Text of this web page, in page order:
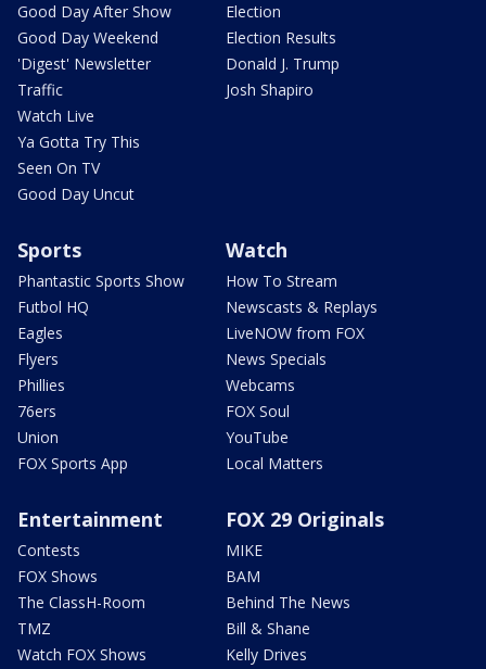
Good Day After Show
Good Day Weekend
'Digest' Newsletter
Traffic
Watch Live
Ya Gotta Try This
Seen On TV
Good Day Uncut
Election
Election Results
Donald J. Trump
Josh Shapiro
Sports
Phantastic Sports Show
Futbol HQ
Eagles
Flyers
Phillies
76ers
Union
FOX Sports App
Watch
How To Stream
Newscasts & Replays
LiveNOW from FOX
News Specials
Webcams
FOX Soul
YouTube
Local Matters
Entertainment
Contests
FOX Shows
The ClassH-Room
TMZ
Watch FOX Shows
FOX 29 Originals
MIKE
BAM
Behind The News
Bill & Shane
Kelly Drives